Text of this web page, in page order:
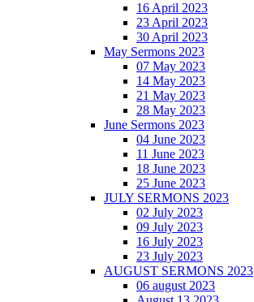
16 April 2023
23 April 2023
30 April 2023
May Sermons 2023
07 May 2023
14 May 2023
21 May 2023
28 May 2023
June Sermons 2023
04 June 2023
11 June 2023
18 June 2023
25 June 2023
JULY SERMONS 2023
02 July 2023
09 July 2023
16 July 2023
23 July 2023
AUGUST SERMONS 2023
06 august 2023